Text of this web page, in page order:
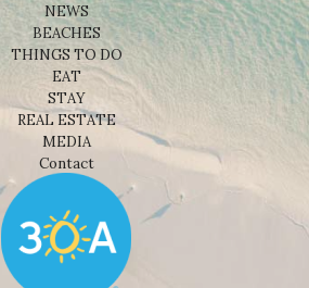
NEWS
BEACHES
THINGS TO DO
EAT
STAY
REAL ESTATE
MEDIA
Contact